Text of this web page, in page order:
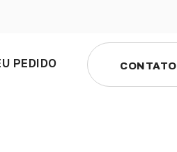
PEDIDO CONTATO